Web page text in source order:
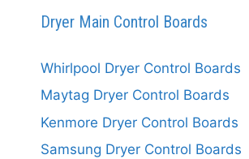
Dryer Main Control Boards
Whirlpool Dryer Control Boards
Maytag Dryer Control Boards
Kenmore Dryer Control Boards
Samsung Dryer Control Boards